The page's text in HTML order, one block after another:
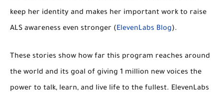
keep her identity and makes her important work to raise
ALS awareness even stronger (ElevenLabs Blog).
These stories show how far this program reaches around
the world and its goal of giving 1 million new voices the
power to talk, learn, and live life to the fullest. ElevenLabs